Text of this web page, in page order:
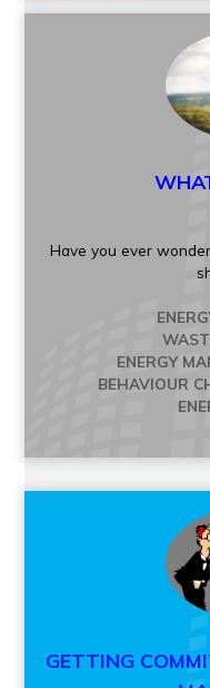
Have you ever
ENERGY
BEHAVIOUR
GETTING